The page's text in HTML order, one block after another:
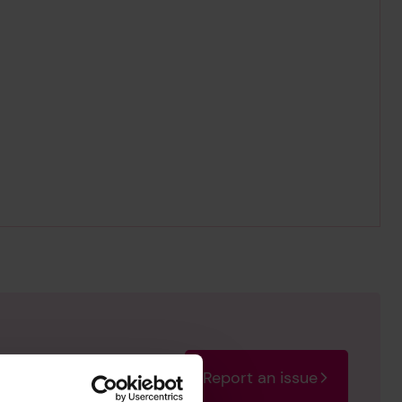
the issue as soon
Report an issue